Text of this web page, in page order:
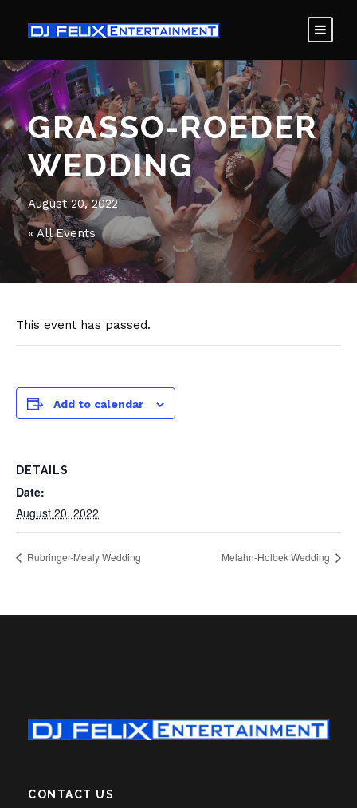
GRASSO-ROEDER
WEDDING
August 20, 2022
« All Events
This event has passed.
Add to calendar
DETAILS
Date:
August 20, 2022
Rubringer-Mealy Wedding Melahn-Holbek Wedding
CONTACT US